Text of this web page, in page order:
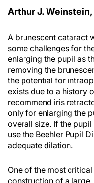
Arthur J. Weinstein,
A brunescent cataract
some challenges for
enlarging the pupil as
removing the
the potential for
exists due to a history
recommend iris
only for enlarging the
overall size. If the
use the Beehler Pupil
adequate dilation.
One of the most
construction of a